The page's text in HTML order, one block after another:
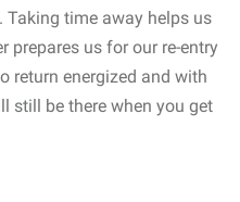
Taking time away helps us
prepares us for our re-entry
return energized and with
still be there when you get